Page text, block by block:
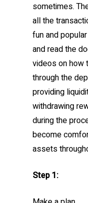
sometimes.
all the
fun and
and read the
videos on how
through the
providing
withdrawing
during the
become
assets
Step 1: